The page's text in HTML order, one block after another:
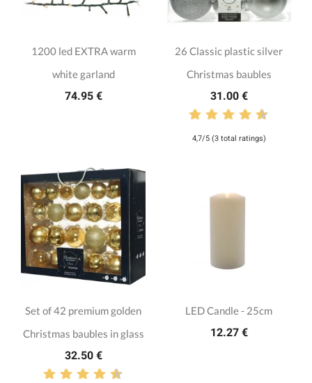
1200 led EXTRA warm
white garland
74.95 €
26 Classic plastic silver
Christmas baubles
31.00 €
4,7/5 (3 total ratings)
Set of 42 premium golden
Christmas baubles in glass
32.50 €
LED Candle - 25cm
12.27 €